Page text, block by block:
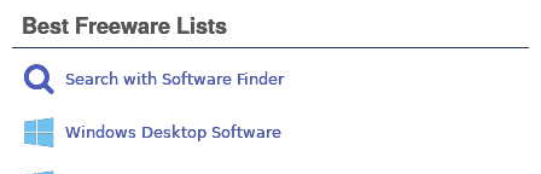
Best Freeware Lists
Search with Software Finder
Windows Desktop Software